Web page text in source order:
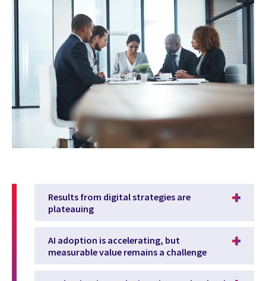
Results from digital strategies are
plateauing
AI adoption is accelerating, but
measurable value remains a challenge